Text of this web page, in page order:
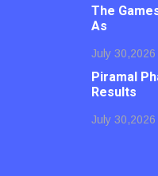
The
As
July 30,2026
Piramal
Results
July 30,2026